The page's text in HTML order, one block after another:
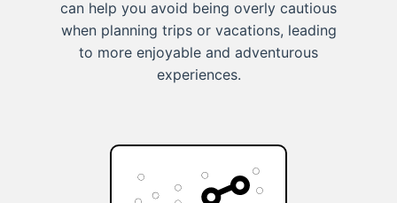
can help you avoid being overly cautious
when planning trips or vacations, leading
to more enjoyable and adventurous
experiences.